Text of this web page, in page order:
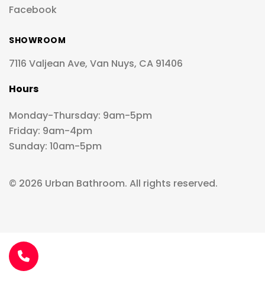
Facebook
SHOWROOM
7116 Valjean Ave, Van Nuys, CA 91406
Hours
Monday-Thursday: 9am-5pm
Friday: 9am-4pm
Sunday: 10am-5pm
© 2026 Urban Bathroom. All rights reserved.